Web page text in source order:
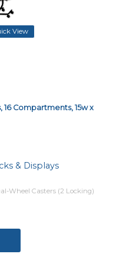
View
Compartments, 15w x
& Displays
Wheel Casters (2 Locking)